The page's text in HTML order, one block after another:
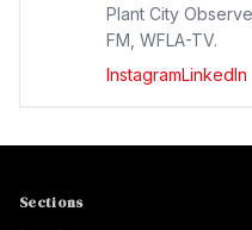
Plant City
FM, WFLA-TV.
InstagramLinkedIn
Sections